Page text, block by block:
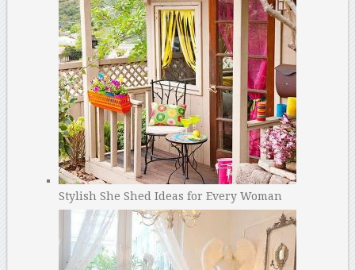
Stylish She Shed Ideas for Every Woman